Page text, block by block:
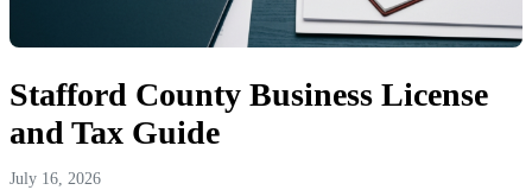
Stafford County Business License
and Tax Guide
July 16, 2026